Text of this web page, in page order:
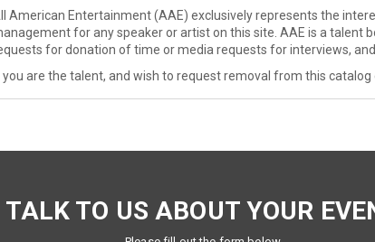
American Entertainment (AAE) exclusively represents the
for any speaker or artist on this site. AAE is a talent
for donation of time or media requests for interviews,
you are the talent, and wish to request removal from this
TALK TO US ABOUT YOUR